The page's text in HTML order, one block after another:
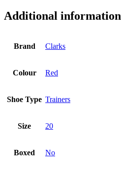
Additional information
Brand Clarks
Colour Red
Shoe Type Trainers
Size 20
Boxed No